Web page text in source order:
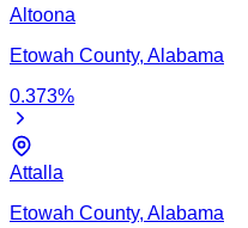
Altoona
Etowah County, Alabama
0.373%
Attalla
Etowah County, Alabama